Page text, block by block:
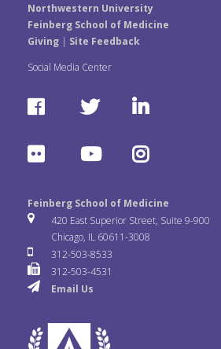
Northwestern University
Feinberg School of Medicine
Giving| Site Feedback
Social Media Center
F
c
e
o
o
k
T
t
t
e
r
L
n
k
e
F
i
c
k
Y
u
T
u
e
I
s
Feinberg School of Medicine
420 East Superior Street, Suite 9-900
Chicago, IL 60611-3008
312-503-8533
312-503-4531
Email Us